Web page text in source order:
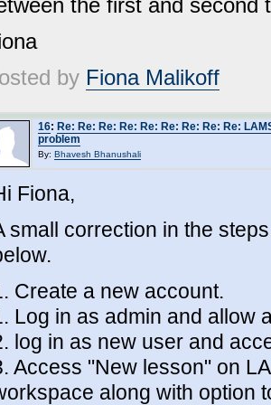
the first and
by Fiona Malikoff
16: Re: Re: Re: Re: Re: Re: Re: Re: Re:
problem
By: Bhavesh Bhanushali
Fiona,
small correction in the
Create a new account.
Log in as admin and allow
log in as new user and
Access "New lesson" on
along with option